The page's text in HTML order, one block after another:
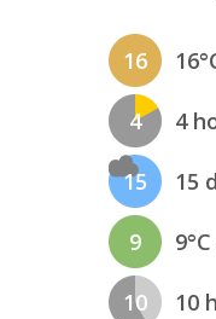
16
4 4
15 15
9
10 10